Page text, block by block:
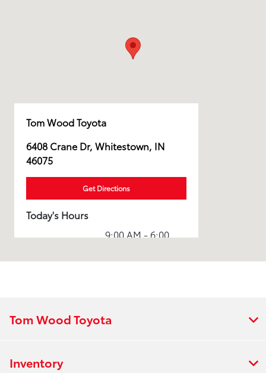
Tom Wood Toyota
6408 Crane Dr, Whitestown, IN
46075
Get Directions
Today's Hours
Sales :
9:00 AM - 6:00
All Hours
Tom Wood Toyota
Inventory